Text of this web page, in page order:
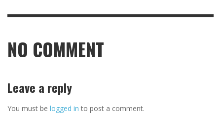
NO COMMENT
Leave a reply
You must be logged in to post a comment.